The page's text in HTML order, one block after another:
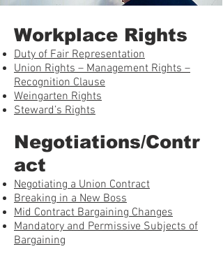
Workplace Rights
Duty of Fair Representation
Union Rights – Management Rights –
Recognition Clause
Weingarten Rights
Steward’s Rights
Negotiations/Contr
act
Negotiating a Union Contract
Breaking in a New Boss
Mid Contract Bargaining Changes
Mandatory and Permissive Subjects of
Bargaining